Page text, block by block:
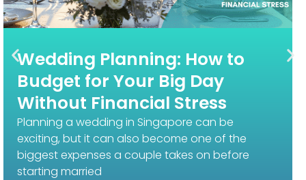
Wedding Planning: How to
Budget for Your Big Day
Without Financial Stress
Planning a wedding in Singapore can be
exciting, but it can also become one of the
biggest expenses a couple takes on before
starting married